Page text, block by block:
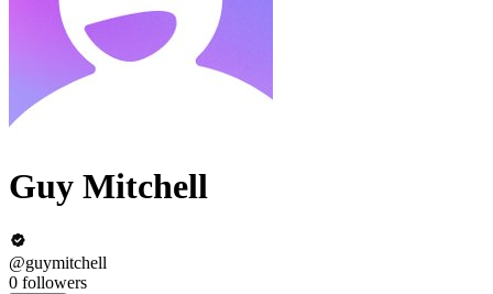
Guy Mitchell
@guymitchell
0 followers